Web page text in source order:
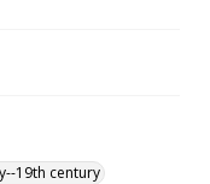
19th century